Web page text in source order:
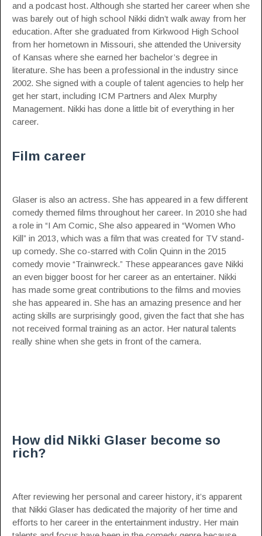
and a podcast host. Although she started her career when she
was barely out of high school Nikki didn’t walk away from her
education. After she graduated from Kirkwood High School
from her hometown in Missouri, she attended the University
of Kansas where she earned her bachelor’s degree in
literature. She has been a professional in the industry since
2002. She signed with a couple of talent agencies to help her
get her start, including ICM Partners and Alex Murphy
Management. Nikki has done a little bit of everything in her
career.
Film career
Glaser is also an actress. She has appeared in a few different
comedy themed films throughout her career. In 2010 she had
a role in “I Am Comic, She also appeared in “Women Who
Kill” in 2013, which was a film that was created for TV stand-
up comedy. She co-starred with Colin Quinn in the 2015
comedy movie “Trainwreck.” These appearances gave Nikki
an even bigger boost for her career as an entertainer. Nikki
has made some great contributions to the films and movies
she has appeared in. She has an amazing presence and her
acting skills are surprisingly good, given the fact that she has
not received formal training as an actor. Her natural talents
really shine when she gets in front of the camera.
How did Nikki Glaser become so
rich?
After reviewing her personal and career history, it’s apparent
that Nikki Glaser has dedicated the majority of her time and
efforts to her career in the entertainment industry. Her main